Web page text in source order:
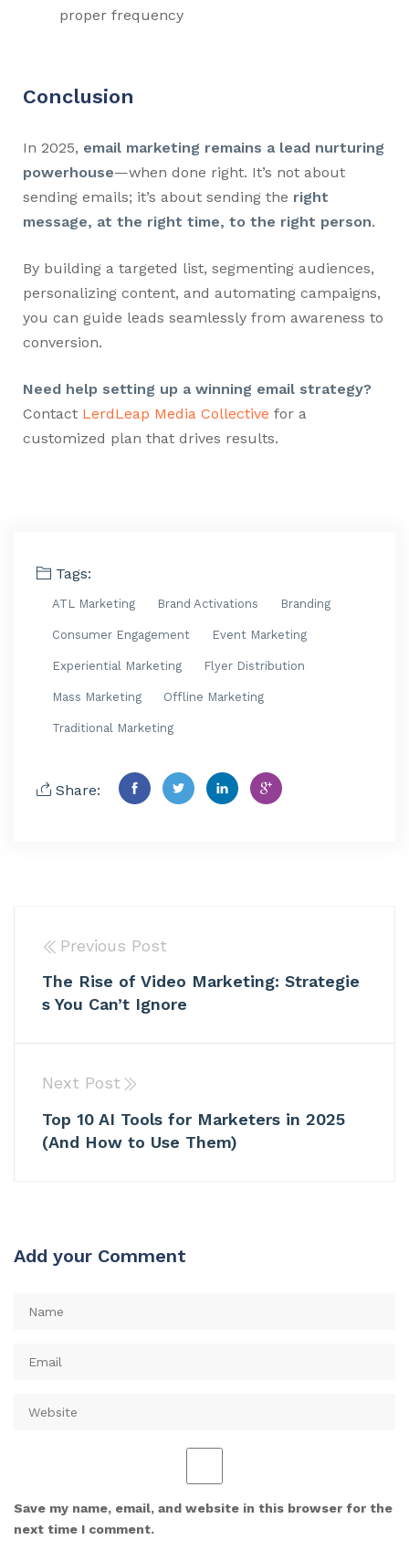
proper frequency
Conclusion
In 2025, email marketing remains a lead nurturing
powerhouse—when done right. It’s not about
sending emails; it’s about sending the right
message, at the right time, to the right person.
By building a targeted list, segmenting audiences,
personalizing content, and automating campaigns,
you can guide leads seamlessly from awareness to
conversion.
Need help setting up a winning email strategy?
Contact LerdLeap Media Collective for a
customized plan that drives results.
Tags:
ATL Marketing Brand Activations Branding
Consumer Engagement Event Marketing
Experiential Marketing Flyer Distribution
Mass Marketing Offline Marketing
Traditional Marketing
Share:
Previous Post
The Rise of Video Marketing: Strategie
s You Can’t Ignore
Next Post
Top 10 AI Tools for Marketers in 2025
(And How to Use Them)
Add your Comment
Save my name, email, and website in this browser for the
next time I comment.